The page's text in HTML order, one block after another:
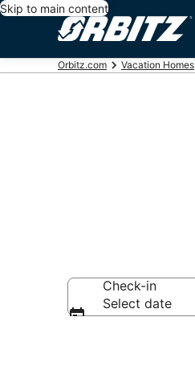
Skip to main content
Orbitz.com Vacation Homes
Check-in
Select date